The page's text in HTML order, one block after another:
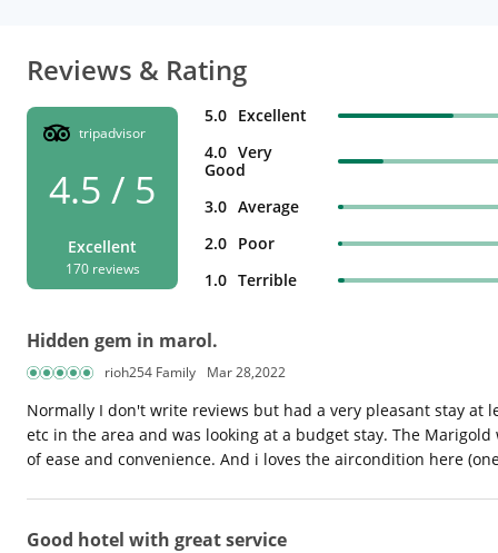
Reviews & Rating
tripadvisor
4.5 / 5
Excellent
170 reviews
5.0 Excellent
4.0 Very
Good
3.0 Average
2.0 Poor
1.0 Terrible
Hidden gem in marol.
rioh254 Family Mar 28,2022
Normally I don't write reviews but had a very pleasant stay at
etc in the area and was looking at a budget stay. The
of ease and convenience. And i loves the aircondition here
Good hotel with great service